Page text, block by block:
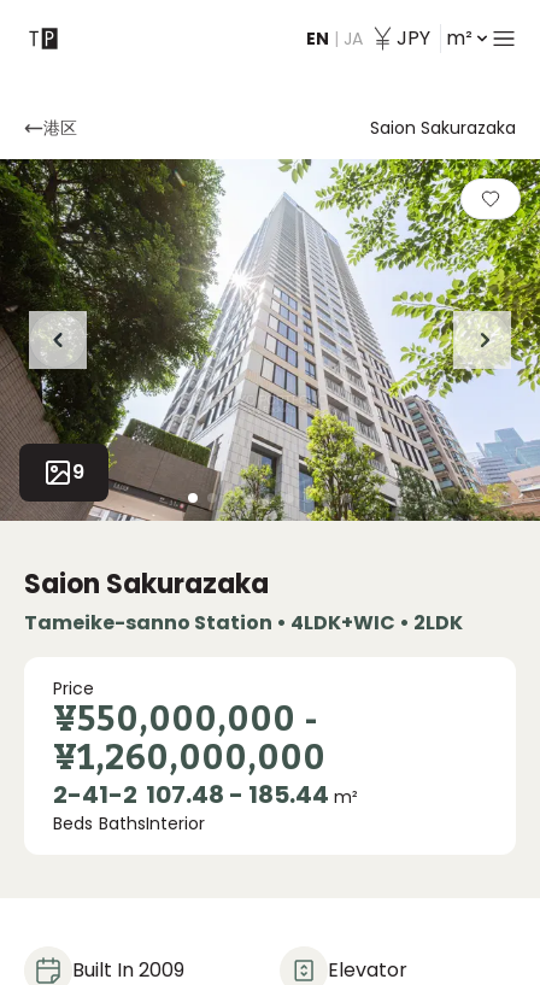
EN | JA JPY m²
Contact
港区 Saion Sakurazaka
9
Saion Sakurazaka
Tameike-sanno Station • 4LDK+WIC • 2LDK
¥550,000,000-
¥1,260,000,000
Price
2-4
Beds
1-2
Baths
107.48 - 185.44 m²
Interior
Built In 2009 Elevator